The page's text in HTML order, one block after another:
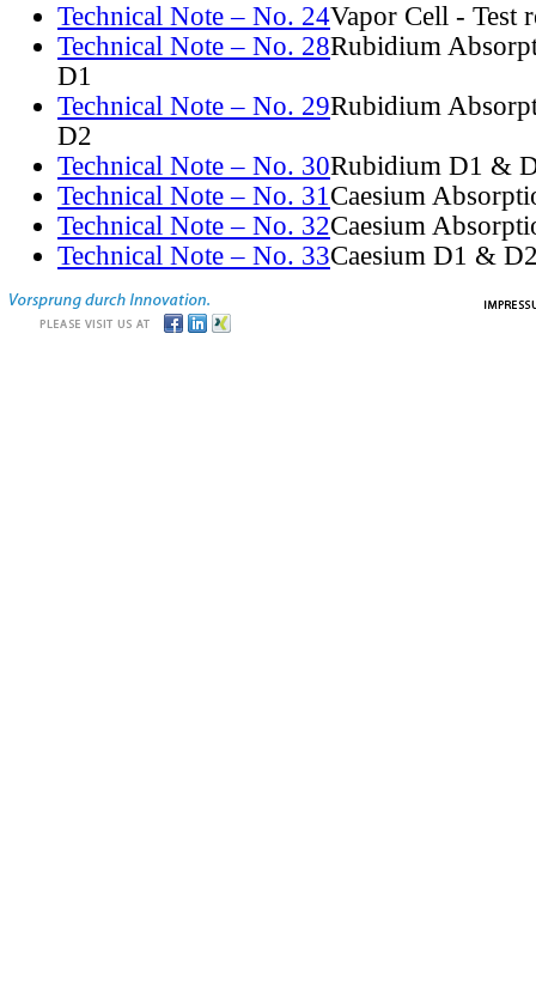
Technical Note – No. 24Vapor Cell - Test
Technical Note – No. 28Rubidium
D1
Technical Note – No. 29Rubidium
D2
Technical Note – No. 30Rubidium D1 &
Technical Note – No. 31Caesium
Technical Note – No. 32Caesium
Technical Note – No. 33Caesium D1 &